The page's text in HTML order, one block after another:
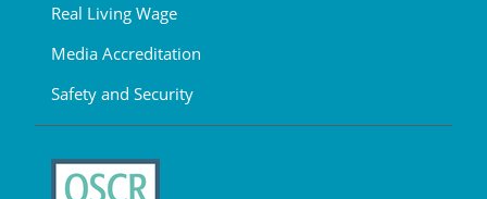
Real Living Wage
Media Accreditation
Safety and Security